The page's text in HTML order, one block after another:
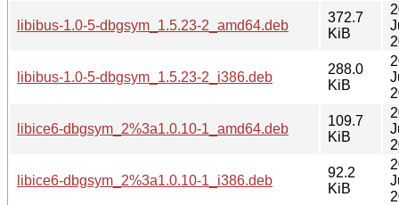
libibus-1.0-5-dbgsym_1.5.23-2_amd64.deb
372.7
KiB
libibus-1.0-5-dbgsym_1.5.23-2_i386.deb
288.0
KiB
libice6-dbgsym_2%3a1.0.10-1_amd64.deb
109.7
KiB
libice6-dbgsym_2%3a1.0.10-1_i386.deb
92.2
KiB